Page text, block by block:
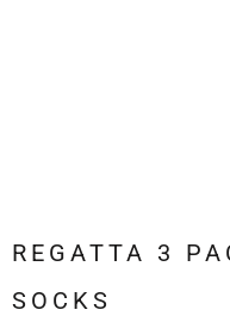
REGATTA 3
SOCKS